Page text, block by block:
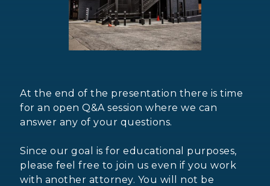
At the end of the presentation there is time
for an open Q&A session where we can
answer any of your questions.
Since our goal is for educational purposes,
please feel free to join us even if you work
with another attorney. You will not be